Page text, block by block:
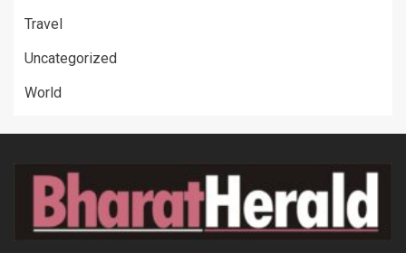
Travel
Uncategorized
World